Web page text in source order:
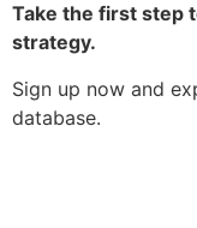
Take the first step
strategy.
Sign up now and
database.